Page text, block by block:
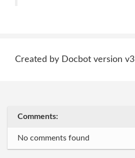
Created by Docbot version v3
Comments:
No comments found